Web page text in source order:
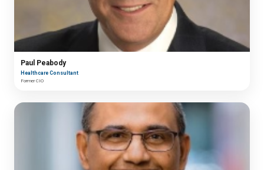
Paul Peabody
Healthcare Consultant
Former CIO